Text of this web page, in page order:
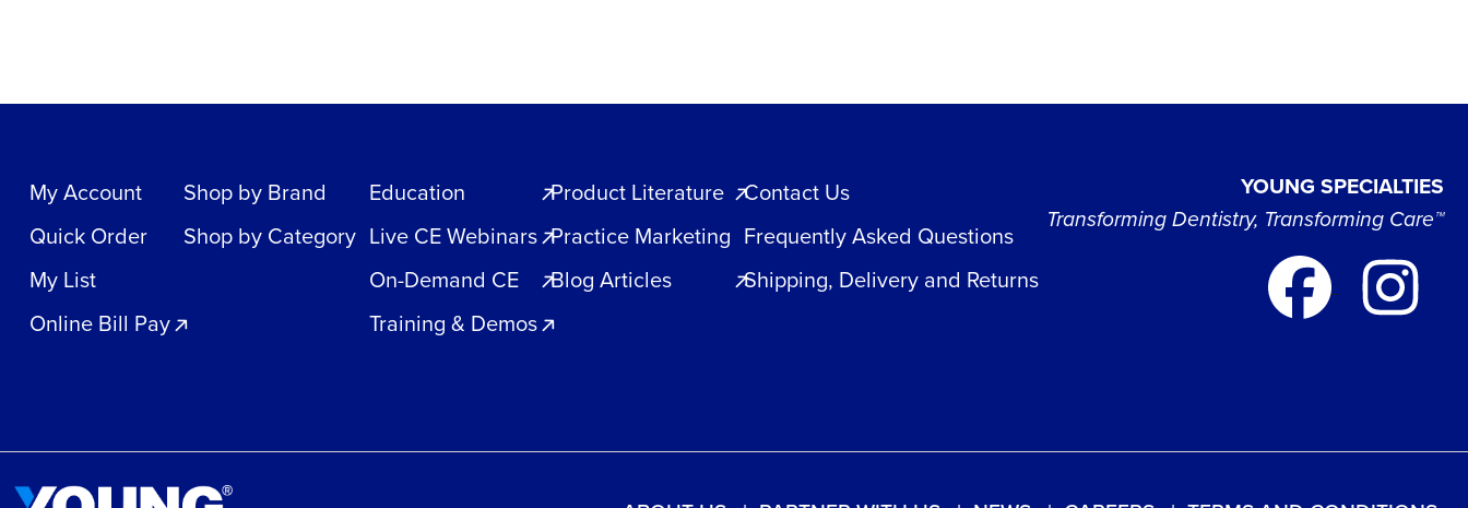
My Account
Quick Order
My List
Online Bill Pay
Shop by Brand
Shop by Category
Education
Live CE Webinars
On-Demand CE
Training & Demos
Product Literature
Practice Marketing
Blog Articles
Contact Us
Frequently Asked Questions
Shipping, Delivery and Returns
YOUNG SPECIALTIES
Transforming Dentistry, Transforming Care™